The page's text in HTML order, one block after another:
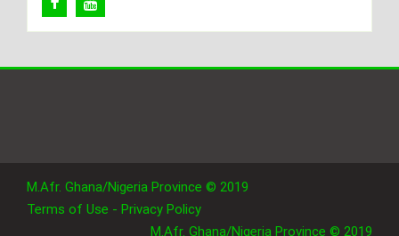
M.Afr. Ghana/Nigeria Province © 2019
Terms of Use - Privacy Policy
M.Afr. Ghana/Nigeria Province © 2019